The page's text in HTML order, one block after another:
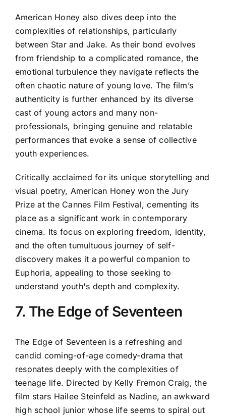
American Honey also dives deep into the
complexities of relationships, particularly
between Star and Jake. As their bond evolves
from friendship to a complicated romance, the
emotional turbulence they navigate reflects the
often chaotic nature of young love. The film’s
authenticity is further enhanced by its diverse
cast of young actors and many non-
professionals, bringing genuine and relatable
performances that evoke a sense of collective
youth experiences.
Critically acclaimed for its unique storytelling and
visual poetry, American Honey won the Jury
Prize at the Cannes Film Festival, cementing its
place as a significant work in contemporary
cinema. Its focus on exploring freedom, identity,
and the often tumultuous journey of self-
discovery makes it a powerful companion to
Euphoria, appealing to those seeking to
understand youth's depth and complexity.
7. The Edge of Seventeen
The Edge of Seventeen is a refreshing and
candid coming-of-age comedy-drama that
resonates deeply with the complexities of
teenage life. Directed by Kelly Fremon Craig, the
film stars Hailee Steinfeld as Nadine, an awkward
high school junior whose life seems to spiral out